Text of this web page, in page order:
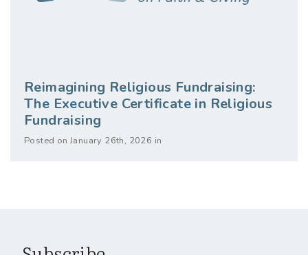
Reimagining Religious Fundraising:
The Executive Certificate in Religious
Fundraising
Posted on January 26th, 2026 in